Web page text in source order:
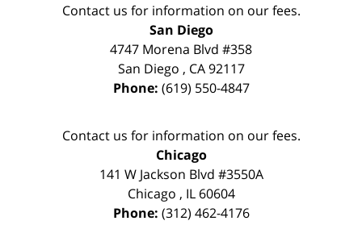
Contact us for information on our fees.
San Diego
4747 Morena Blvd #358
San Diego , CA 92117
Phone: (619) 550-4847
Contact us for information on our fees.
Chicago
141 W Jackson Blvd #3550A
Chicago , IL 60604
Phone: (312) 462-4176